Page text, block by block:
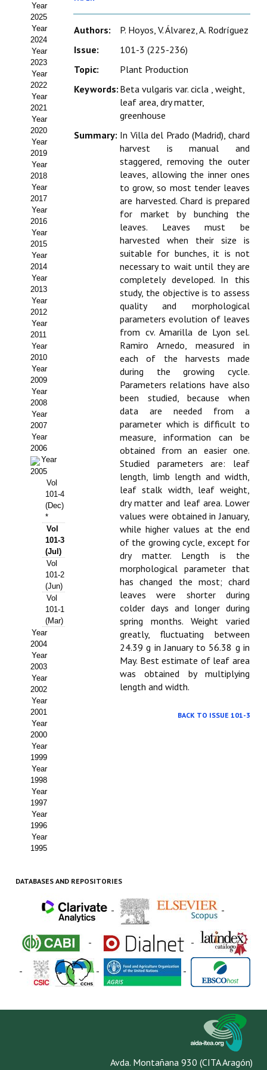
Estatutos
Hacerse socio
Noticias
Galería de Fotos
Web AIDA 2.0
REVISTA ITEA
Presentación ITEA
Equipo Editorial
Leer revista ITEA
Directrices para autores/as
Políticas Editoriales
Propuesta Volumen Especial
Sello Calidad FECYT
Premio Prensa Agraria
Buscador de Artículos
JORNADAS AIDA
Presentación Jornadas
Comunicaciones
Jornadas PAM 2026
Premio Jóvenes Investigadores
Buscador de Comunicaciones
Buscador de Comunicaciones
CONTACTO
BUSCADOR
Year
2025
Year
2024
Year
2023
Year
2022
Year
2021
Year
2020
Year
2019
Year
2018
Year
2017
Year
2016
Year
2015
Year
2014
Year
2013
Year
2012
Year
2011
Year
2010
Year
2009
Year
2008
Year
2007
Year
2006
Year
2005
Vol
101-4
(Dec)
*
Vol
101-3
(Jul)
Vol
101-2
(Jun)
Vol
101-1
(Mar)
Year
2004
Year
2003
Year
2002
Year
2001
Year
2000
Year
1999
Year
1998
Year
1997
Year
1996
Year
1995
Authors:
P. Hoyos, V. Álvarez, A. Rodríguez
Issue:
101-3 (225-236)
Topic:
Plant Production
Keywords: Beta vulgaris var. cicla , weight,
leaf area, dry matter,
greenhouse
Summary: In Villa del Prado (Madrid), chard
harvest is manual and
staggered, removing the outer
leaves, allowing the inner ones
to grow, so most tender leaves
are harvested. Chard is prepared
for market by bunching the
leaves. Leaves must be
harvested when their size is
suitable for bunches, it is not
necessary to wait until they are
completely developed. In this
study, the objective is to assess
quality and morphological
parameters evolution of leaves
from cv. Amarilla de Lyon sel.
Ramiro Arnedo, measured in
each of the harvests made
during the growing cycle.
Parameters relations have also
been studied, because when
data are needed from a
parameter which is difficult to
measure, information can be
obtained from an easier one.
Studied parameters are: leaf
length, limb length and width,
leaf stalk width, leaf weight,
dry matter and leaf area. Lower
values were obtained in January,
while higher values at the end
of the growing cycle, except for
dry matter. Length is the
morphological parameter that
has changed the most; chard
leaves were shorter during
colder days and longer during
spring months. Weight varied
greatly, fluctuating between
24.39 g in January to 56.38 g in
May. Best estimate of leaf area
was obtained by multiplying
length and width.
BACK TO ISSUE 101-3
DATABASES AND REPOSITORIES
- -
- -
- - -
Avda. Montañana 930 (CITA Aragón)